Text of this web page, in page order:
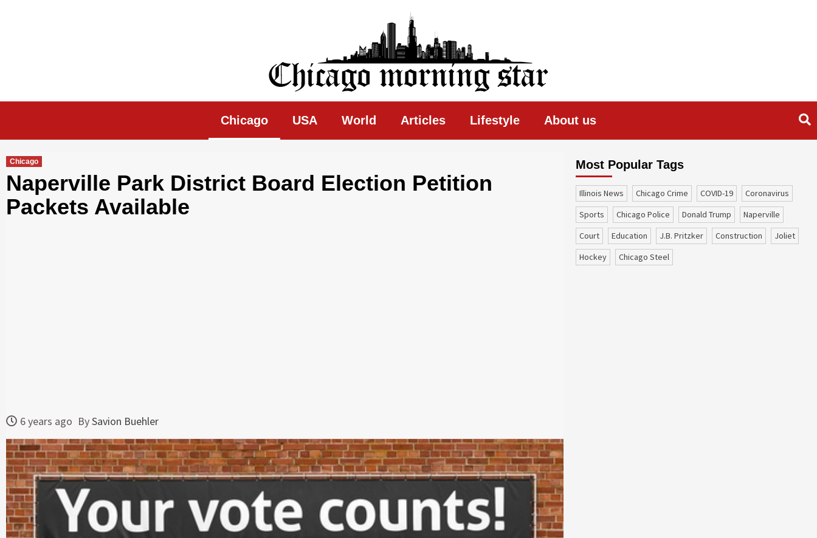
Chicago Morning Star
Chicago USA World Articles Lifestyle About us
Chicago
Naperville Park District Board Election Petition
Packets Available
6 years ago BySavion Buehler
Most Popular Tags
Illinois News Chicago Crime COVID-19
coronavirus
sports
Chicago Police Donald Trump
Naperville
court
education J.B. Pritzker construction
Joliet
Hockey
Chicago Steel